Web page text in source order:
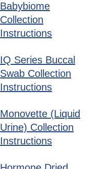
Babybiome
Collection
Instructions
IQ Series Buccal
Swab Collection
Instructions
Monovette (Liquid
Urine) Collection
Instructions